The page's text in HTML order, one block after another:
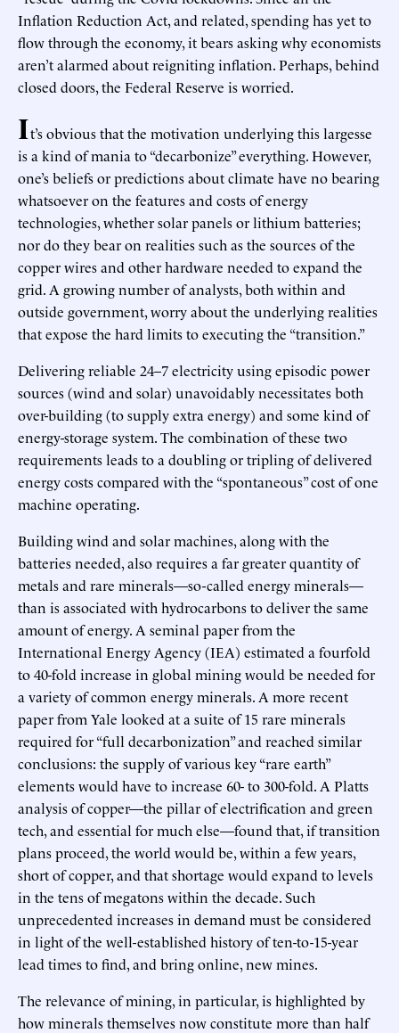
Inflation Reduction Act, and related, spending has yet to
flow through the economy, it bears asking why economists
aren’t alarmed about reigniting inflation. Perhaps, behind
closed doors, the Federal Reserve is worried.
It’s obvious that the motivation underlying this largesse
is a kind of mania to “decarbonize” everything. However,
one’s beliefs or predictions about climate have no bearing
whatsoever on the features and costs of energy
technologies, whether solar panels or lithium batteries;
nor do they bear on realities such as the sources of the
copper wires and other hardware needed to expand the
grid. A growing number of analysts, both within and
outside government, worry about the underlying realities
that expose the hard limits to executing the “transition.”
Delivering reliable 24–7 electricity using episodic power
sources (wind and solar) unavoidably necessitates both
over-building (to supply extra energy) and some kind of
energy-storage system. The combination of these two
requirements leads to a doubling or tripling of delivered
energy costs compared with the “spontaneous” cost of one
machine operating.
Building wind and solar machines, along with the
batteries needed, also requires a far greater quantity of
metals and rare minerals—so-called energy minerals—
than is associated with hydrocarbons to deliver the same
amount of energy. A seminal paper from the
International Energy Agency (IEA) estimated a fourfold
to 40-fold increase in global mining would be needed for
a variety of common energy minerals. A more recent
paper from Yale looked at a suite of 15 rare minerals
required for “full decarbonization” and reached similar
conclusions: the supply of various key “rare earth”
elements would have to increase 60- to 300-fold. A Platts
analysis of copper—the pillar of electrification and green
tech, and essential for much else—found that, if transition
plans proceed, the world would be, within a few years,
short of copper, and that shortage would expand to levels
in the tens of megatons within the decade. Such
unprecedented increases in demand must be considered
in light of the well-established history of ten-to-15-year
lead times to find, and bring online, new mines.
The relevance of mining, in particular, is highlighted by
how minerals themselves now constitute more than half